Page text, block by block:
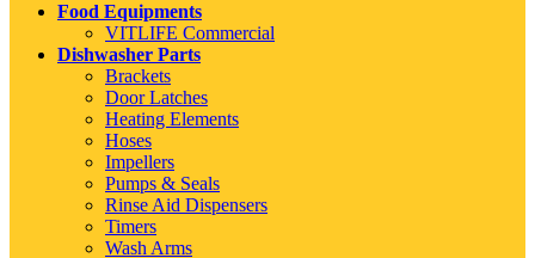
Food Equipments
VITLIFE Commercial
Dishwasher Parts
Brackets
Door Latches
Heating Elements
Hoses
Impellers
Pumps & Seals
Rinse Aid Dispensers
Timers
Wash Arms